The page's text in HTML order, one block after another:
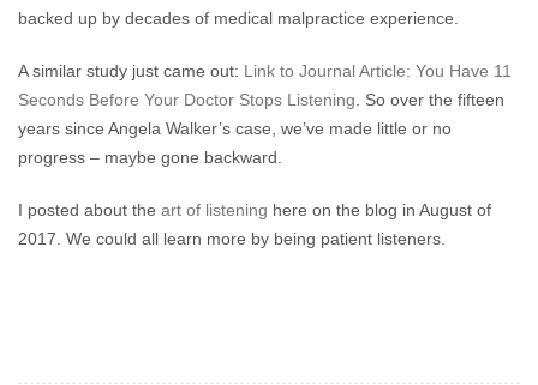
backed up by decades of medical malpractice experience.
A similar study just came out: Link to Journal Article: You Have 11
Seconds Before Your Doctor Stops Listening . So over the fifteen
years since Angela Walker’s case, we’ve made little or no
progress – maybe gone backward.
I posted about the art of listening here on the blog in August of
2017. We could all learn more by being patient listeners.